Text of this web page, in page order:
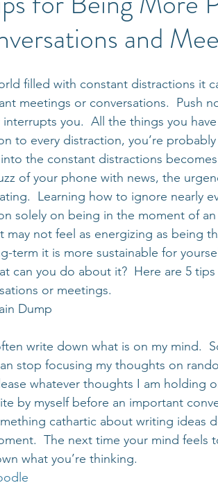
and
filled with constant distractions it
meetings or conversations.  Push
you.  All the things you
to every distraction, you’re
the constant distractions
of your phone with news, the
Learning how to ignore nearly
solely on being in the moment of
may not feel as energizing as being
term it is more sustainable for
can you do about it?  Here are 5
or meetings.
Dump
write down what is on my mind.
stop focusing my thoughts on
whatever thoughts I am holding
by myself before an important
cathartic about writing ideas
The next time your mind
what you’re thinking.